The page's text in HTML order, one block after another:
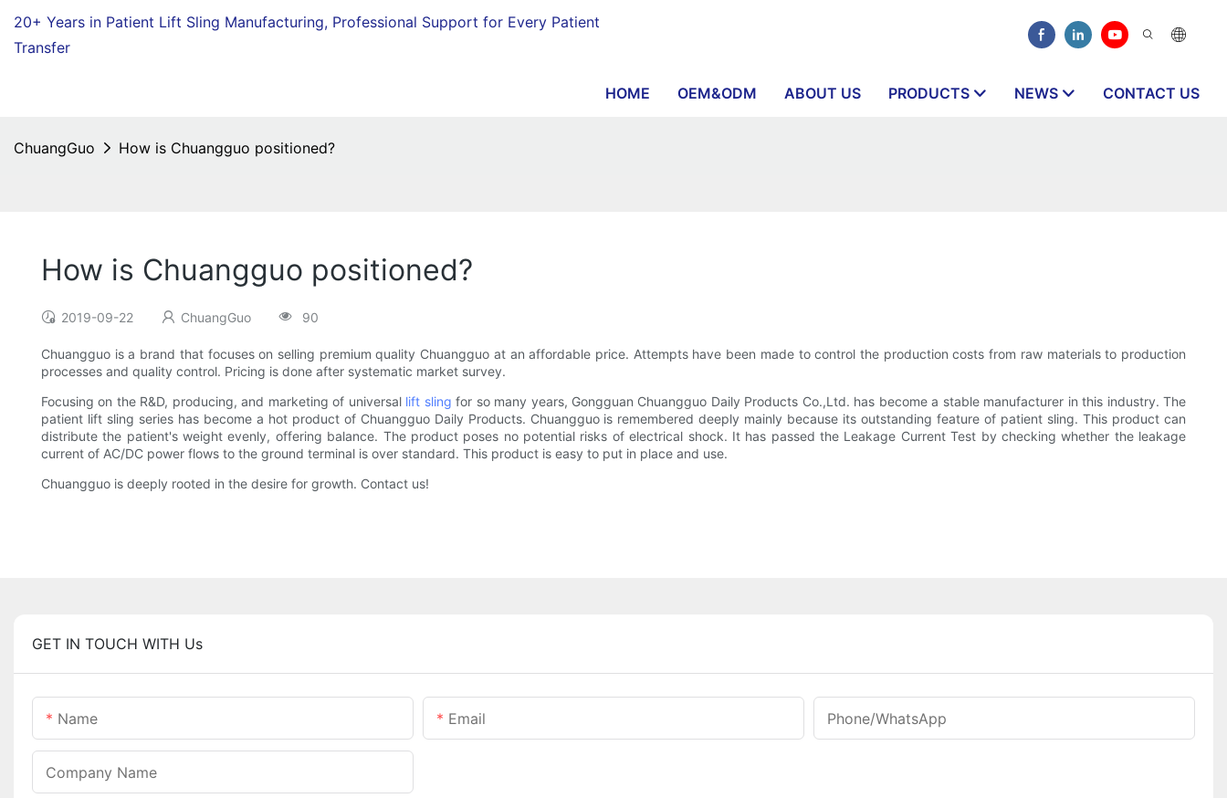
20+ Years in Patient Lift Sling Manufacturing, Professional Support for Every Patient
Transfer
HOME OEM&ODM ABOUT US PRODUCTS NEWS CONTACT US
ChuangGuo How is Chuangguo positioned?
How is Chuangguo positioned?
2019-09-22 ChuangGuo 90
Chuangguo is a brand that focuses on selling premium quality Chuangguo at an affordable price. Attempts have been made to control the production costs from raw materials to production
processes and quality control. Pricing is done after systematic market survey.
Focusing on the R&D, producing, and marketing of universal lift sling for so many years, Gongguan Chuangguo Daily Products Co.,Ltd. has become a stable manufacturer in this industry. The
patient lift sling series has become a hot product of Chuangguo Daily Products. Chuangguo is remembered deeply mainly because its outstanding feature of patient sling. This product can
distribute the patient's weight evenly, offering balance. The product poses no potential risks of electrical shock. It has passed the Leakage Current Test by checking whether the leakage
current of AC/DC power flows to the ground terminal is over standard. This product is easy to put in place and use.
Chuangguo is deeply rooted in the desire for growth. Contact us!
GET IN TOUCH WITH Us
Name Email Phone/whatsApp
Company Name